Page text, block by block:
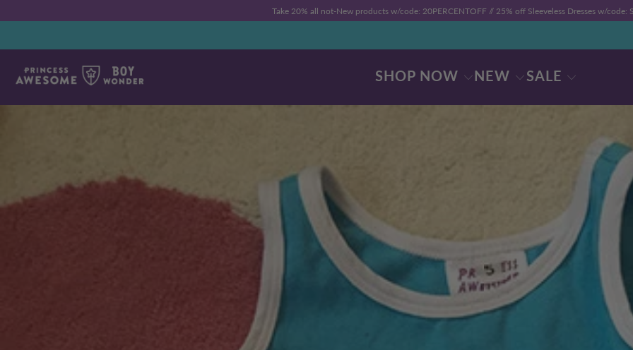
Take 20% all not-New products w/code: 20PERCENTOFF // 25% off Sleeveless Dresses w/code:
SHOP NOW NEW SALE